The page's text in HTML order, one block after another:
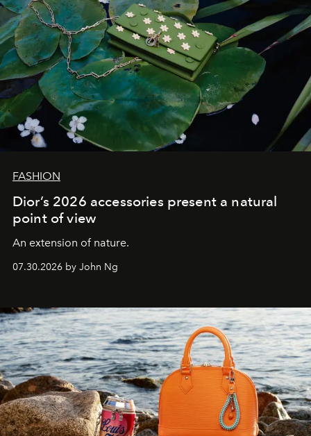
FASHION
Dior’s 2026 accessories present a natural
point of view
An extension of nature.
07.30.2026 by John Ng